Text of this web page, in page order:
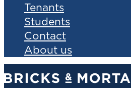
Tenants
Students
Contact
About us